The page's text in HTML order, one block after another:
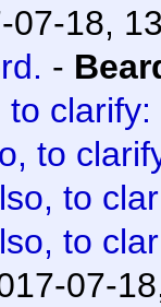
07-18,
-
to clarify:
to
to
to
07-